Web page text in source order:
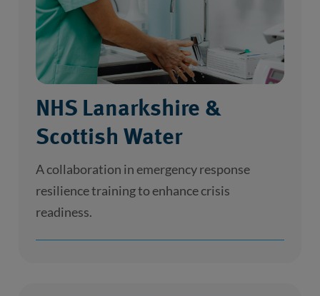
NHS Lanarkshire &
Scottish Water
A collaboration in emergency response
resilience training to enhance crisis
readiness.